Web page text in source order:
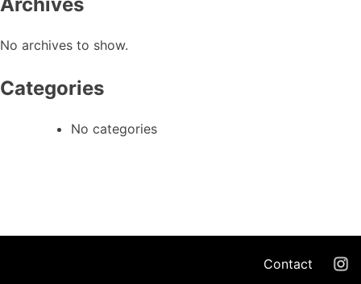
Archives
No archives to show.
Categories
No categories
Contact